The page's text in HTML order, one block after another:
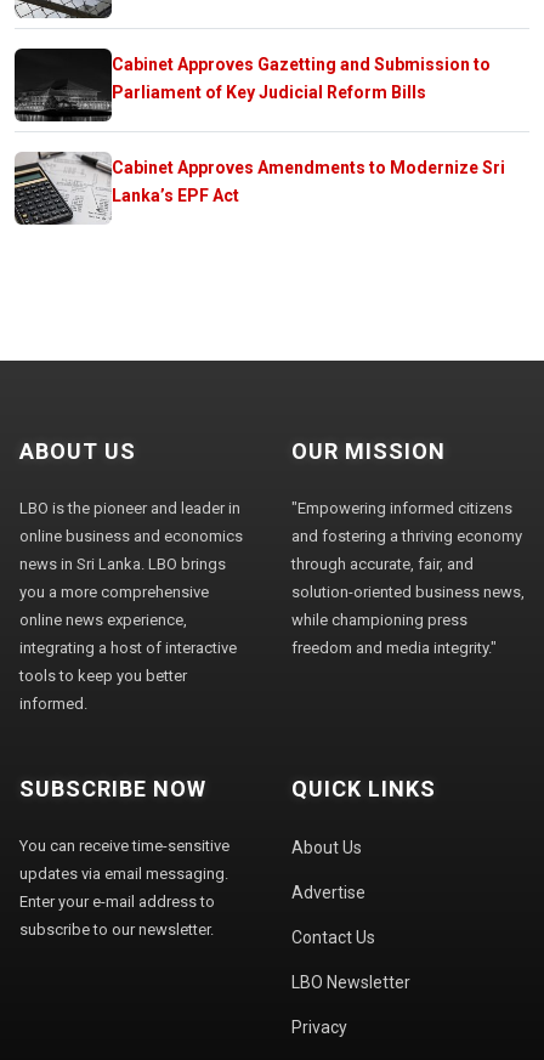
Cabinet Approves Gazetting and Submission to
Parliament of Key Judicial Reform Bills
Cabinet Approves Amendments to Modernize Sri
Lanka’s EPF Act
ABOUT US
LBO is the pioneer and leader in
online business and economics
news in Sri Lanka. LBO brings
you a more comprehensive
online news experience,
integrating a host of interactive
tools to keep you better
informed.
OUR MISSION
"Empowering informed citizens
and fostering a thriving economy
through accurate, fair, and
solution-oriented business news,
while championing press
freedom and media integrity."
SUBSCRIBE NOW
You can receive time-sensitive
updates via email messaging.
Enter your e-mail address to
subscribe to our newsletter.
QUICK LINKS
About Us
Advertise
Contact Us
LBO Newsletter
Privacy